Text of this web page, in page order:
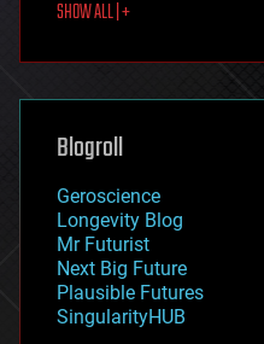
food
futurism
genetics
geoengineering
geography
geopolitics
governance
government
gravity
habitats
hacking
SHOW ALL | +
Blogroll
Geroscience
Longevity Blog
Mr Futurist
Next Big Future
Plausible Futures
SingularityHUB